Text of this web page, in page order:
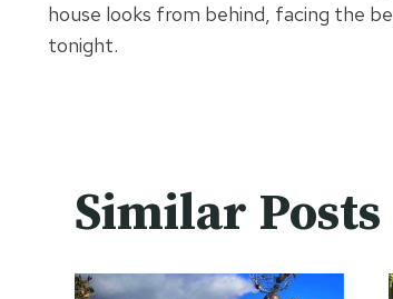
house looks from behind, facing the
tonight.
Similar Posts